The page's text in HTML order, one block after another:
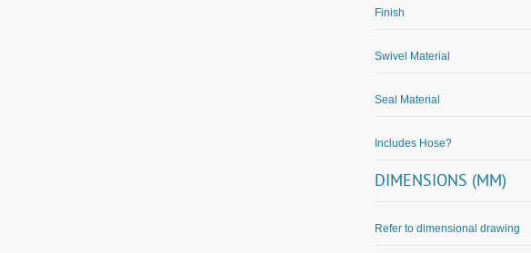
Finish
Swivel Material
Seal Material
Includes Hose?
DIMENSIONS (MM)
Refer to dimensional drawing